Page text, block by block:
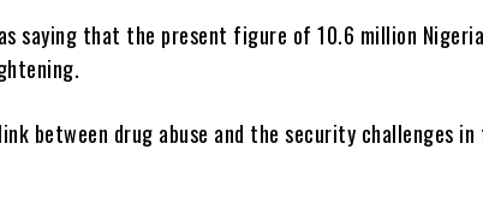
saying that the present figure of 10.6 million
between drug abuse and the security challenges in